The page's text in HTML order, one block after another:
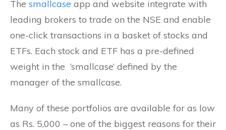
The smallcase app and website integrate with
leading brokers to trade on the NSE and enable
one-click transactions in a basket of stocks and
ETFs. Each stock and ETF has a pre-defined
weight in the ‘smallcase’ defined by the
manager of the smallcase.
Many of these portfolios are available for as low
as Rs. 5,000 – one of the biggest reasons for their